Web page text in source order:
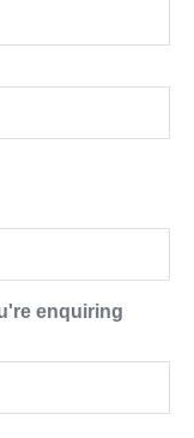
enquiring